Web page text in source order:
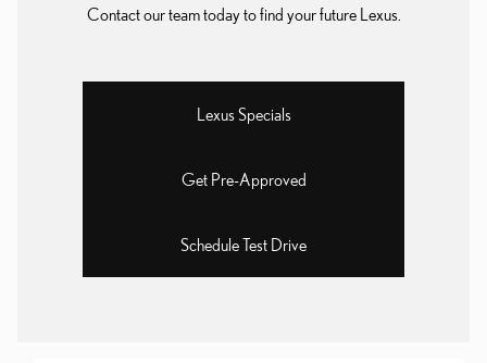
Contact our team today to find your future Lexus.
Lexus Specials
Get Pre-Approved
Schedule Test Drive